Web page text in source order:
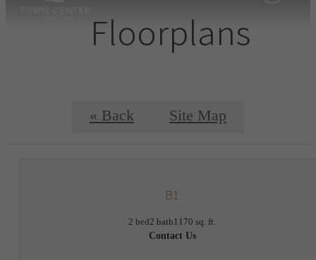
Floorplans
« Back Site Map
B1
2 bed2 bath1170 sq. ft.
Contact Us